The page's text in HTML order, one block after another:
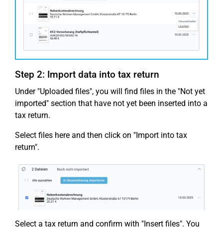
Step 2: Import data into tax return
Under "Uploaded files", you will find files in the "Not yet
imported" section that have not yet been inserted into a
tax return.
Select files here and then click on "Import into tax
return".
Select a tax return and confirm with "Insert files". You